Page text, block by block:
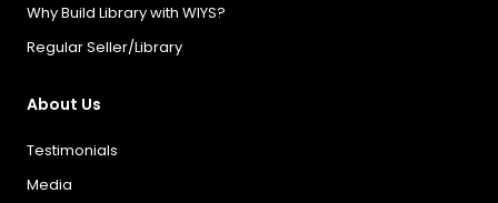
Why Build Library with WIYS?
Regular Seller/Library
About Us
Testimonials
Media